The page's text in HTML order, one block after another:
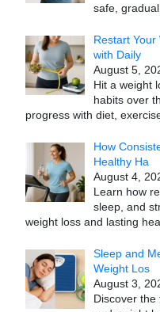
safe,
Restart
with Daily
August 5,
Hit a weight
habits over
progress with diet,
How
Healthy Ha
August 4,
Learn how
sleep, and
weight loss and lasting
Sleep and
Weight Los
August 3,
Discover the